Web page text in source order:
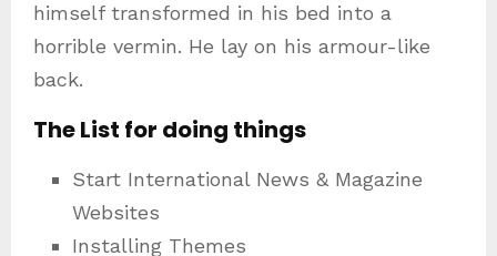
himself transformed in his bed into a
horrible vermin. He lay on his armour-like
back.
The List for doing things
Start International News & Magazine
Websites
Installing Themes